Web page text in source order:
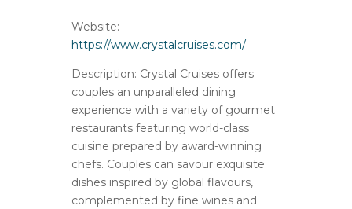
Website:
https://www.crystalcruises.com/
Description: Crystal Cruises offers
couples an unparalleled dining
experience with a variety of gourmet
restaurants featuring world-class
cuisine prepared by award-winning
chefs. Couples can savour exquisite
dishes inspired by global flavours,
complemented by fine wines and